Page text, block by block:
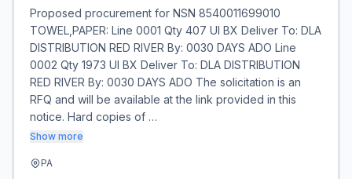
Proposed procurement for NSN 8540011699010
TOWEL,PAPER: Line 0001 Qty 407 UI BX Deliver To: DLA
DISTRIBUTION RED RIVER By: 0030 DAYS ADO Line
0002 Qty 1973 UI BX Deliver To: DLA DISTRIBUTION
RED RIVER By: 0030 DAYS ADO The solicitation is an
RFQ and will be available at the link provided in this
notice. Hard copies of …
Show more
PA